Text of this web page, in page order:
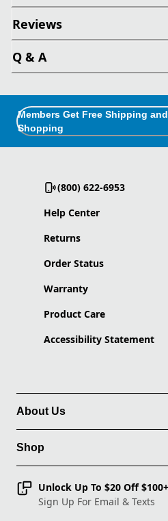
Reviews
Q & A
Members Get Free Shipping
Shopping
(800) 622-6953
Help Center
Returns
Order Status
Warranty
Product Care
Accessibility Statement
About Us
Shop
Unlock Up To $20 Off $100+
Sign Up For Email & Texts